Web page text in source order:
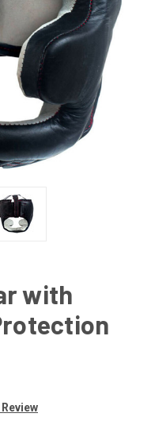
with